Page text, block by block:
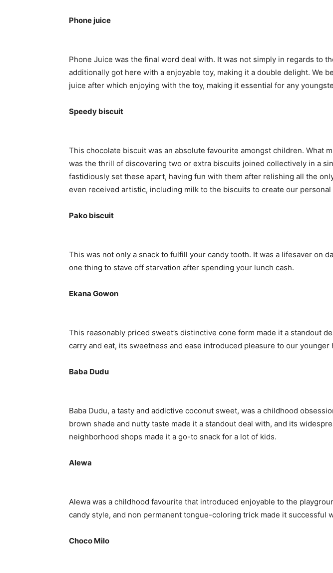
Phone juice
Phone Juice was the final word deal with. It was not simply in regards to
additionally got here with a enjoyable toy, making it a double delight. We
juice after which enjoying with the toy, making it essential for any
Speedy biscuit
This chocolate biscuit was an absolute favourite amongst children. What
was the thrill of discovering two or extra biscuits joined collectively in a
fastidiously set these apart, having fun with them after relishing all the
even received artistic, including milk to the biscuits to create our personal
Pako biscuit
This was not only a snack to fulfill your candy tooth. It was a lifesaver on
one thing to stave off starvation after spending your lunch cash.
Ekana Gowon
This reasonably priced sweet’s distinctive cone form made it a standout
carry and eat, its sweetness and ease introduced pleasure to our younger
Baba Dudu
Baba Dudu, a tasty and addictive coconut sweet, was a childhood
brown shade and nutty taste made it a standout deal with, and its
neighborhood shops made it a go-to snack for a lot of kids.
Alewa
Alewa was a childhood favourite that introduced enjoyable to the
candy style, and non permanent tongue-coloring trick made it successful
Choco Milo